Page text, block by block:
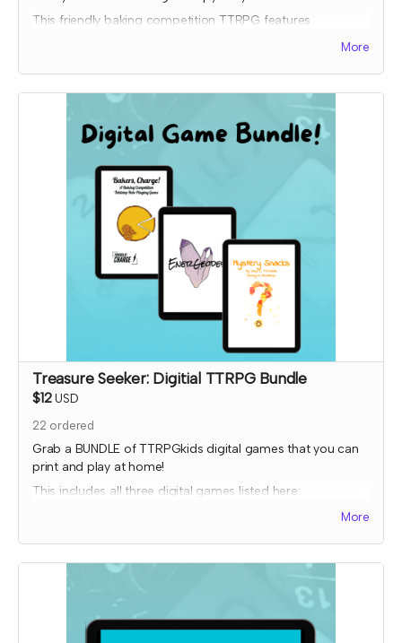
This friendly baking competition TTRPG features
distribution coordinated through a library-game network.
To donate to a specific library, please order a copy
through the other tier and input the library address so it will
ship to them.
Expected fulfillment by Nov 2023 with your digital copy
delivered immediately!
More
Treasure Seeker: Digitial TTRPG Bundle
$12 USD
22 ordered
Grab a BUNDLE of TTRPGkids digital games that you can
print and play at home!
This includes all three digital games listed here:
More